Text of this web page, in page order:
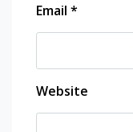
Email *
Website